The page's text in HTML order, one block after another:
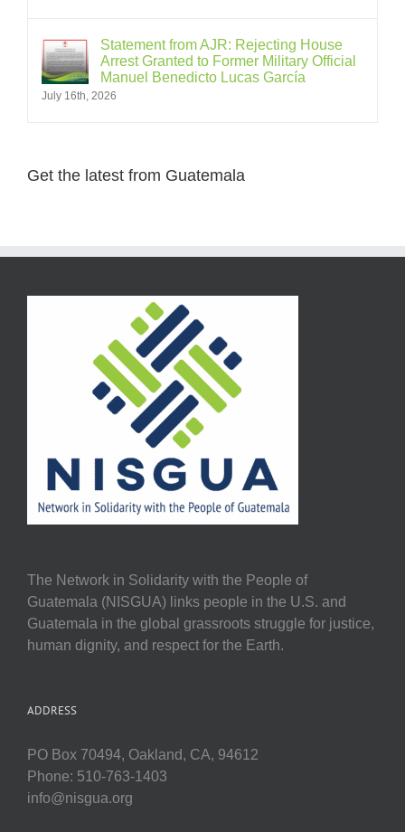
Statement from AJR: Rejecting House
Arrest Granted to Former Military Official
Manuel Benedicto Lucas García
July 16th, 2026
Get the latest from Guatemala
The Network in Solidarity with the People of
Guatemala (NISGUA) links people in the U.S. and
Guatemala in the global grassroots struggle for justice,
human dignity, and respect for the Earth.
ADDRESS
PO Box 70494, Oakland, CA, 94612
Phone: 510-763-1403
info@nisgua.org